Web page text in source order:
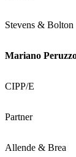
Stevens & Bolton
Mariano
CIPP/E
Partner
Allende & Brea